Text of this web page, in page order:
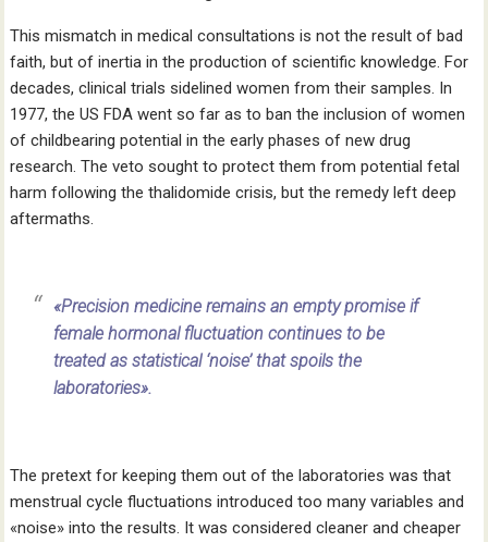
This mismatch in medical consultations is not the result of bad
faith, but of inertia in the production of scientific knowledge. For
decades, clinical trials sidelined women from their samples. In
1977, the US FDA went so far as to ban the inclusion of women
of childbearing potential in the early phases of new drug
research. The veto sought to protect them from potential fetal
harm following the thalidomide crisis, but the remedy left deep
aftermaths.
«Precision medicine remains an empty promise if
female hormonal fluctuation continues to be
treated as statistical ‘noise’ that spoils the
laboratories».
The pretext for keeping them out of the laboratories was that
menstrual cycle fluctuations introduced too many variables and
«noise» into the results. It was considered cleaner and cheaper